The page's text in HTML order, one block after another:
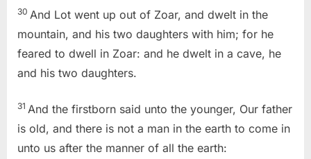
30 And Lot went up out of Zoar, and dwelt in the
mountain, and his two daughters with him; for he
feared to dwell in Zoar: and he dwelt in a cave, he
and his two daughters.
31 And the firstborn said unto the younger, Our father
is old, and there is not a man in the earth to come in
unto us after the manner of all the earth: